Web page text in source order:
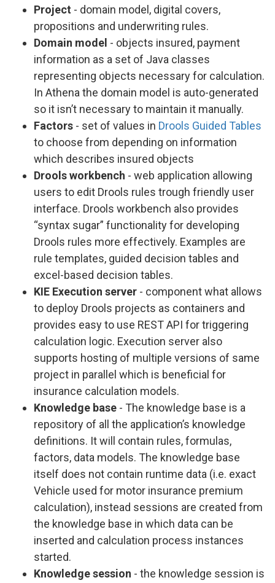
Project - domain model, digital covers,
propositions and underwriting rules.
Domain model - objects insured, payment
information as a set of Java classes
representing objects necessary for calculation.
In Athena the domain model is auto-generated
so it isn’t necessary to maintain it manually.
Factors - set of values in Drools Guided Tables
to choose from depending on information
which describes insured objects
Drools workbench - web application allowing
users to edit Drools rules trough friendly user
interface. Drools workbench also provides
“syntax sugar” functionality for developing
Drools rules more effectively. Examples are
rule templates, guided decision tables and
excel-based decision tables.
KIE Execution server - component what allows
to deploy Drools projects as containers and
provides easy to use REST API for triggering
calculation logic. Execution server also
supports hosting of multiple versions of same
project in parallel which is beneficial for
insurance calculation models.
Knowledge base - The knowledge base is a
repository of all the application’s knowledge
definitions. It will contain rules, formulas,
factors, data models. The knowledge base
itself does not contain runtime data (i.e. exact
Vehicle used for motor insurance premium
calculation), instead sessions are created from
the knowledge base in which data can be
inserted and calculation process instances
started.
Knowledge session - the knowledge session is